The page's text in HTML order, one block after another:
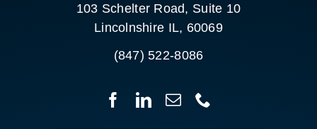
103 Schelter Road, Suite 10
Lincolnshire IL, 60069
(847) 522-8086